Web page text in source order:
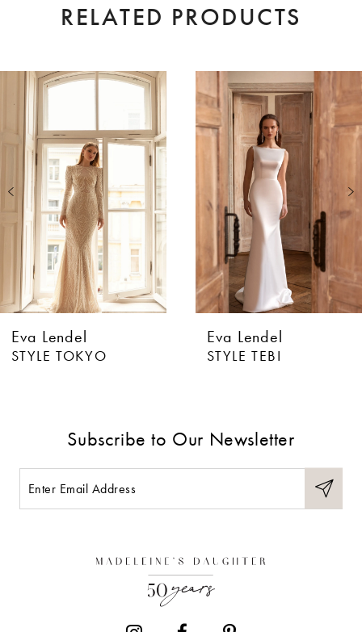
RELATED PRODUCTS
Related
Products
Carousel
Skip
0
3
6
7
Eva Lendel
STYLE TOKYO
Eva Lendel
STYLE TEBI
Subscribe to Our Newsletter